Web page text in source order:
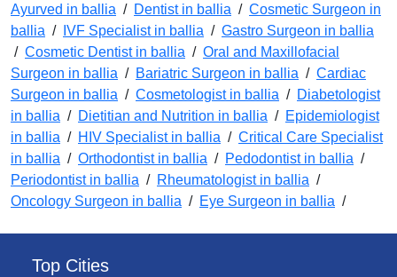
Ayurved in ballia / Dentist in ballia / Cosmetic Surgeon in
ballia / IVF Specialist in ballia / Gastro Surgeon in ballia
/ Cosmetic Dentist in ballia / Oral and Maxillofacial
Surgeon in ballia / Bariatric Surgeon in ballia / Cardiac
Surgeon in ballia / Cosmetologist in ballia / Diabetologist
in ballia / Dietitian and Nutrition in ballia / Epidemiologist
in ballia / HIV Specialist in ballia / Critical Care Specialist
in ballia / Orthodontist in ballia / Pedodontist in ballia /
Periodontist in ballia / Rheumatologist in ballia /
Oncology Surgeon in ballia / Eye Surgeon in ballia /
Top Cities